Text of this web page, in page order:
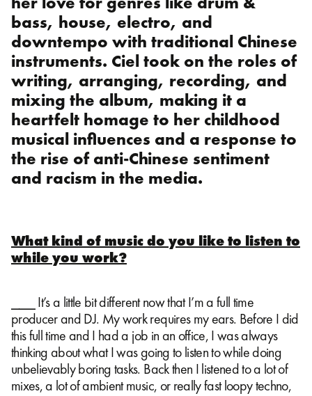
bass, house, electro, and
downtempo with traditional Chinese
instruments. Ciel took on the roles of
writing, arranging, recording, and
mixing the album, making it a
heartfelt homage to her childhood
musical influences and a response to
the rise of anti-Chinese sentiment
and racism in the media.
What kind of music do you like to listen to
while you work?
⎯⎯⎯ It’s a little bit different now that I’m a full time
producer and DJ. My work requires my ears. Before I did
this full time and I had a job in an office, I was always
thinking about what I was going to listen to while doing
unbelievably boring tasks. Back then I listened to a lot of
mixes, a lot of ambient music, or really fast loopy techno,